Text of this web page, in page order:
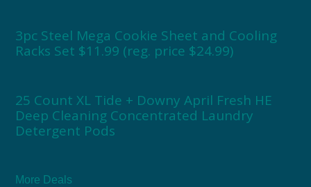
3pc Steel Mega Cookie Sheet and Cooling
Racks Set $11.99 (reg. price $24.99)
25 Count XL Tide + Downy April Fresh HE
Deep Cleaning Concentrated Laundry
Detergent Pods
More Deals